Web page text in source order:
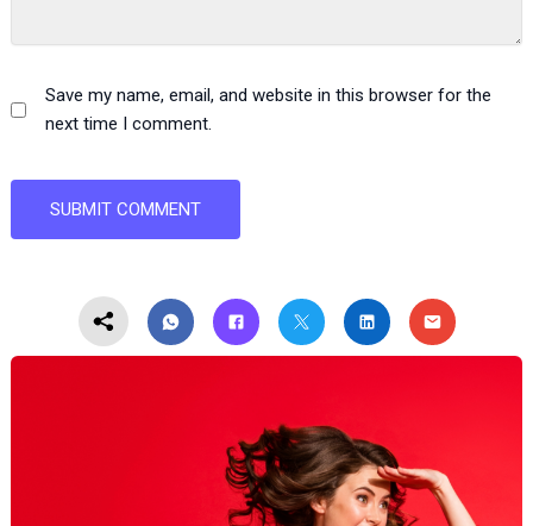
Save my name, email, and website in this browser for the
next time I comment.